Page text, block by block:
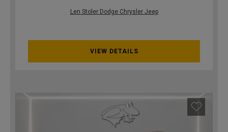
Len Stoler Dodge Chrysler Jeep
VIEW DETAILS